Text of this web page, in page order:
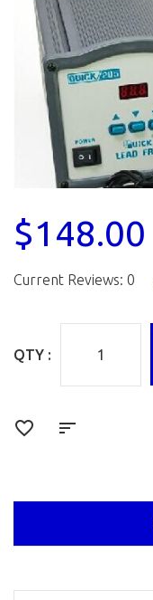
$148.00
Current Reviews: 0
QTY :